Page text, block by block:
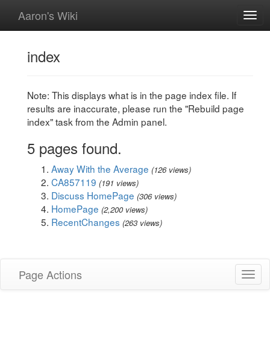
Aaron's Wiki
index
Note: This displays what is in the page index file. If
results are inaccurate, please run the "Rebuild page
index" task from the Admin panel.
5 pages found.
Away With the Average (126 views)
CA857119 (191 views)
Discuss HomePage (306 views)
HomePage (2,200 views)
RecentChanges (263 views)
Page Actions